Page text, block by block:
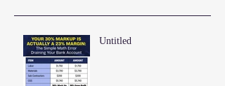
Untitled